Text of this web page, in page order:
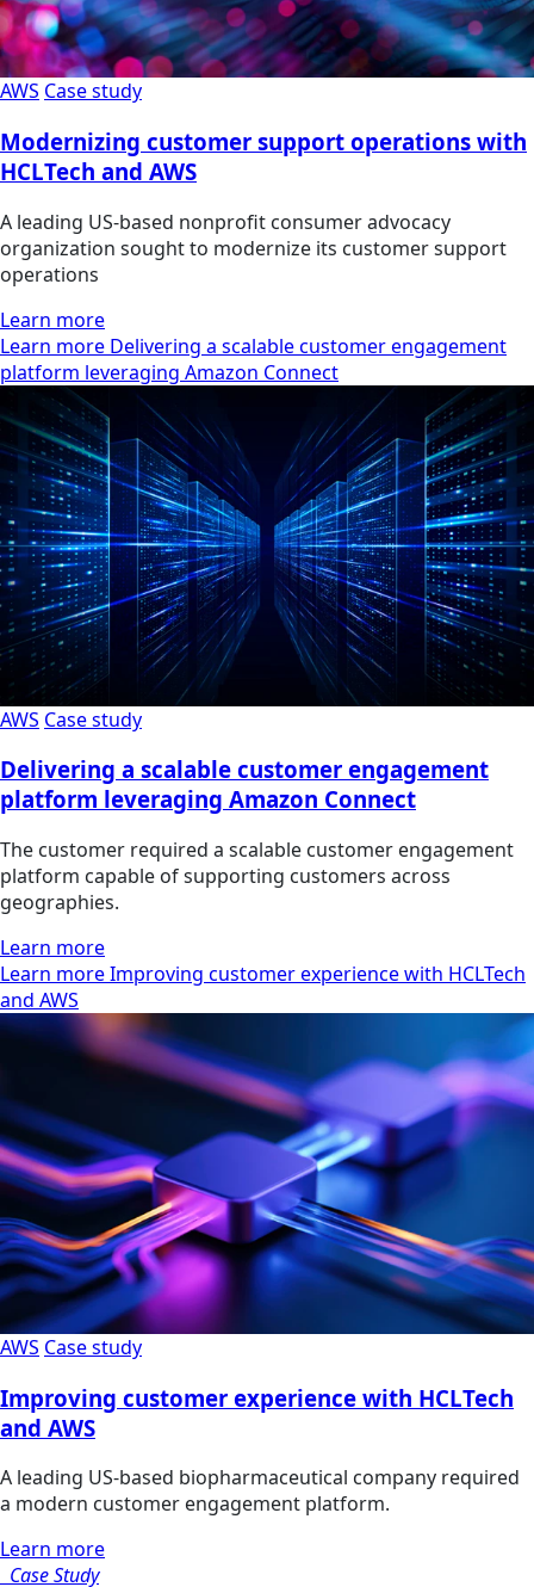
AWS Case study
Modernizing customer support operations with
HCLTech and AWS
A leading US-based nonprofit consumer advocacy
organization sought to modernize its customer support
operations
Learn more
Learn more Delivering a scalable customer engagement
platform leveraging Amazon Connect
AWS Case study
Delivering a scalable customer engagement
platform leveraging Amazon Connect
The customer required a scalable customer engagement
platform capable of supporting customers across
geographies.
Learn more
Learn more Improving customer experience with HCLTech
and AWS
AWS Case study
Improving customer experience with HCLTech
and AWS
A leading US-based biopharmaceutical company required
a modern customer engagement platform.
Learn more
Case Study